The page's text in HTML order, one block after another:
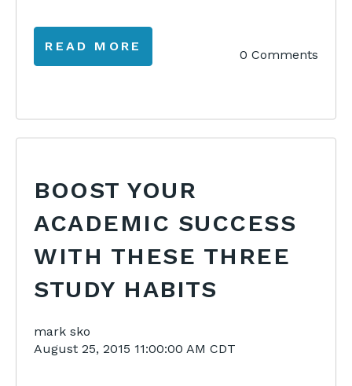
READ MORE
0 Comments
BOOST YOUR
ACADEMIC SUCCESS
WITH THESE THREE
STUDY HABITS
mark sko
August 25, 2015 11:00:00 AM CDT